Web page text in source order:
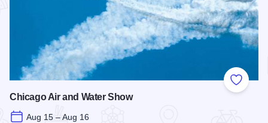
Add to
Chicago Air and Water Show
Aug 15 – Aug 16